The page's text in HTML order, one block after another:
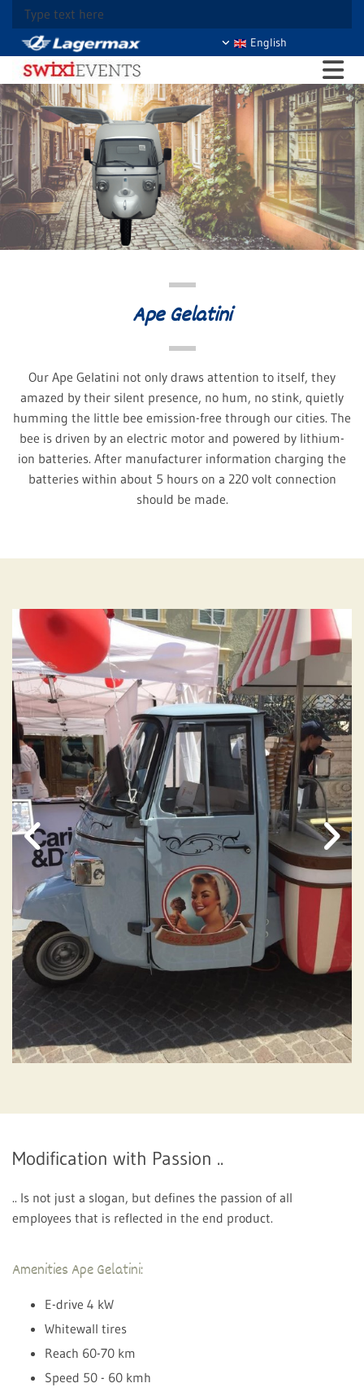
Type text here
English
Ape Gelatini
Our Ape Gelatini not only draws attention to itself, they
amazed by their silent presence, no hum, no stink, quietly
humming the little bee emission-free through our cities. The
bee is driven by an electric motor and powered by lithium-
ion batteries. After manufacturer information charging the
batteries within about 5 hours on a 220 volt connection
should be made.
Modification with Passion ..
.. Is not just a slogan, but defines the passion of all
employees that is reflected in the end product.
Amenities Ape Gelatini:
E-drive 4 kW
Whitewall tires
Reach 60-70 km
Speed ​​50 - 60 kmh